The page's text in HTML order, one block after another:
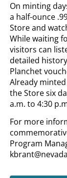
On minting
a half-ounce
Store and
While waiting
visitors can
detailed
Planchet
Already
the Store six
a.m. to 4:30
For more
Program